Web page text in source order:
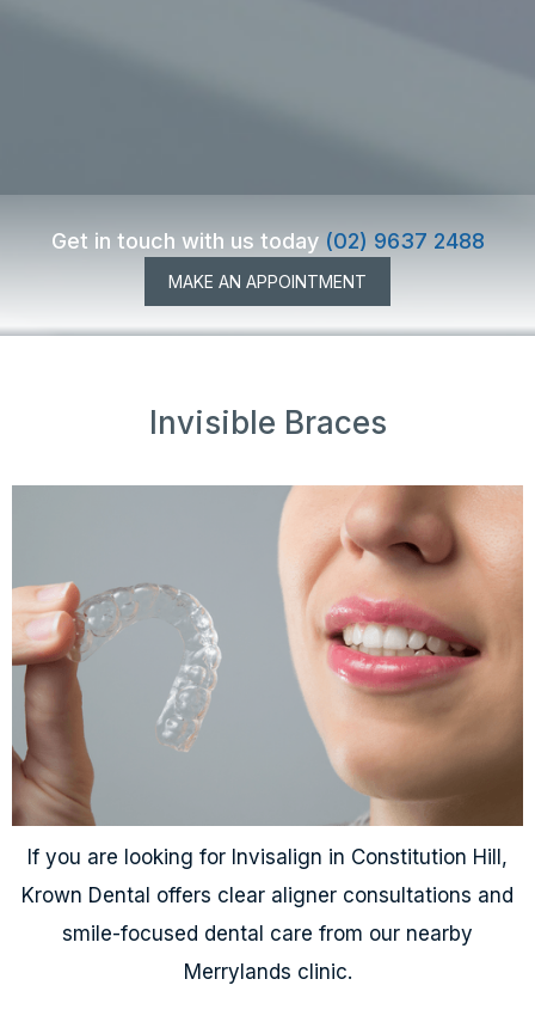
Get in touch with us today (02) 9637 2488
MAKE AN APPOINTMENT
Invisible Braces
If you are looking for Invisalign in Constitution Hill,
Krown Dental offers clear aligner consultations and
smile-focused dental care from our nearby
Merrylands clinic.